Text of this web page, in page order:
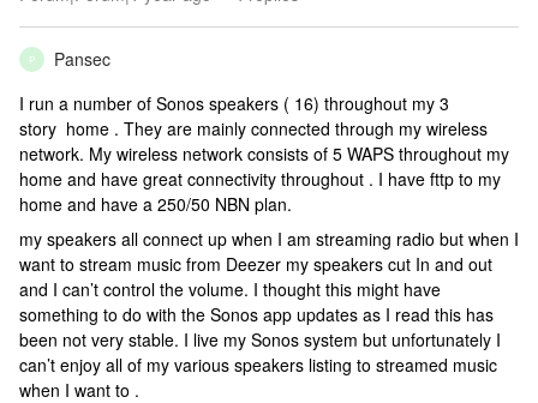
P
Pansec
I run a number of Sonos speakers ( 16) throughout my 3
story home . They are mainly connected through my wireless
network. My wireless network consists of 5 WAPS throughout my
home and have great connectivity throughout . I have fttp to my
home and have a 250/50 NBN plan.
my speakers all connect up when I am streaming radio but when I
want to stream music from Deezer my speakers cut In and out
and I can’t control the volume. I thought this might have
something to do with the Sonos app updates as I read this has
been not very stable. I live my Sonos system but unfortunately I
can’t enjoy all of my various speakers listing to streamed music
when I want to .